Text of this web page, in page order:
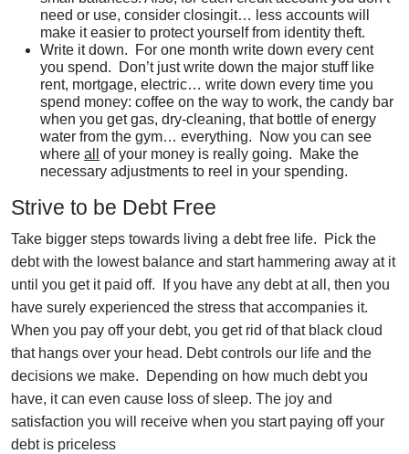
need or use, consider closingit… less accounts will
make it easier to protect yourself from identity theft.
Write it down. For one month write down every cent
you spend. Don’t just write down the major stuff like
rent, mortgage, electric… write down every time you
spend money: coffee on the way to work, the candy bar
when you get gas, dry-cleaning, that bottle of energy
water from the gym… everything. Now you can see
where all
of your money is really going. Make the
necessary adjustments to reel in your spending.
Strive to be Debt Free
Take bigger steps towards living a debt free life. Pick the
debt with the lowest balance and start hammering away at it
until you get it paid off. If you have any debt at all, then you
have surely experienced the stress that accompanies it.
When you pay off your debt, you get rid of that black cloud
that hangs over your head. Debt controls our life and the
decisions we make. Depending on how much debt you
have, it can even cause loss of sleep. The joy and
satisfaction you will receive when you start paying off your
debt is priceless